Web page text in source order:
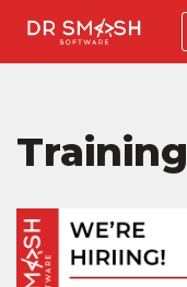
Skip
Training